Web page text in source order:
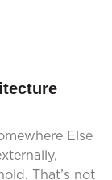
Else
That’s not